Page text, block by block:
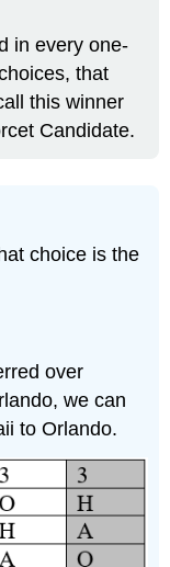
in every one-
that
this winner
Candidate.
choice is the
over
we can
to Orlando.